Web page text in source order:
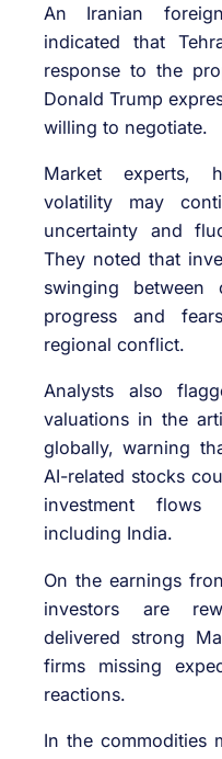
An Iranian
indicated that
response to the
Donald Trump
willing to negotiate.
Market experts,
volatility may
uncertainty and
They noted that
swinging between
progress and
regional conflict.
Analysts also
valuations in the
globally, warning
AI-related stocks
investment flows
including India.
On the earnings
investors are
delivered strong
firms missing
reactions.
In the commodities